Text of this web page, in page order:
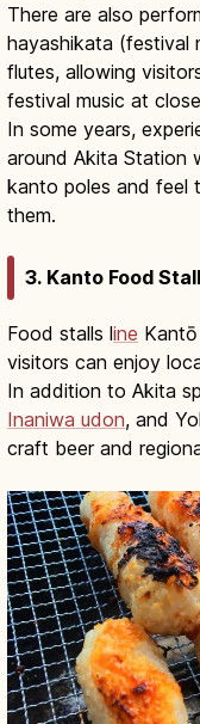
There are also
hayashikata (festival
flutes, allowing
festival music at
In some years,
around Akita Station
kanto poles and feel
them.
3. Kanto Food
Food stalls line
visitors can enjoy
In addition to Akita
Inaniwa udon, and
craft beer and